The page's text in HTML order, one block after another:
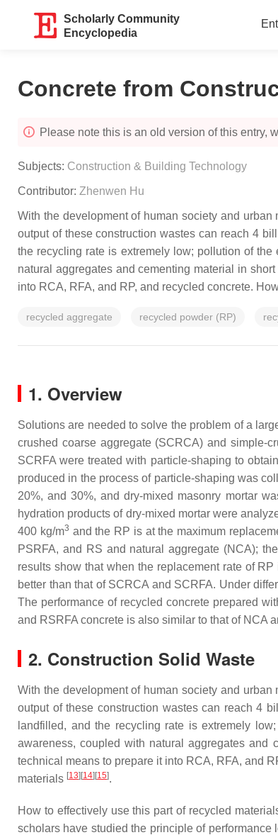
Scholarly Community
Encyclopedia
Concrete from
Please note this is an old version of this entry,
Subjects: Construction & Building Technology
Contributor: Zhenwen Hu
With the development of human society and
output of these construction wastes can reach 4
the recycling rate is extremely low; pollution of
natural aggregates and cementing material in
into RCA, RFA, and RP, and recycled concrete.
recycled aggregate recycled powder (RP)
1. Overview
Solutions are needed to solve the problem of a
crushed coarse aggregate (SCRCA) and simple-
SCRFA were treated with particle-shaping to
produced in the process of particle-shaping was
20%, and 30%, and dry-mixed masonry mortar
hydration products of dry-mixed mortar were
400 kg/m3 and the RP is at the maximum
PSRFA, and RS and natural aggregate (NCA);
results show that when the replacement rate of
better than that of SCRCA and SCRFA. Under
The performance of recycled concrete prepared
and RSRFA concrete is also similar to that of NCA
2. Construction Solid Waste
With the development of human society and
output of these construction wastes can reach 4
landfilled, and the recycling rate is extremely
awareness, coupled with natural aggregates and
technical means to prepare it into RCA, RFA, and
materials [13] [14] [15].
How to effectively use this part of recycled
scholars have studied the principle of performance